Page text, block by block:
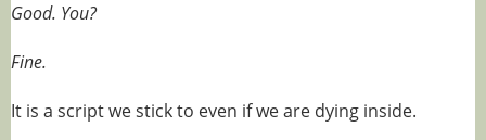
Good. You?
Fine.
It is a script we stick to even if we are dying inside.